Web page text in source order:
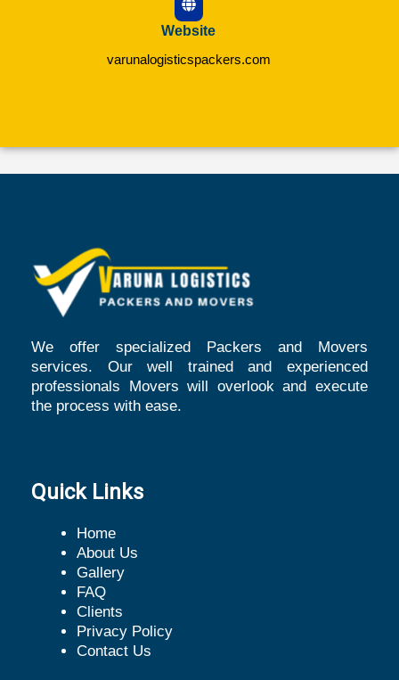
Website
varunalogisticspackers.com
We offer specialized Packers and Movers
services. Our well trained and experienced
professionals Movers will overlook and execute
the process with ease.
Quick Links
Home
About Us
Gallery
FAQ
Clients
Privacy Policy
Contact Us